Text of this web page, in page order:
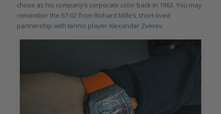
chose as his company’s corporate color back in 1963. You may
remember the 67-02 from Richard Mille’s short-lived
partnership with tennis player Alexander Zverev.